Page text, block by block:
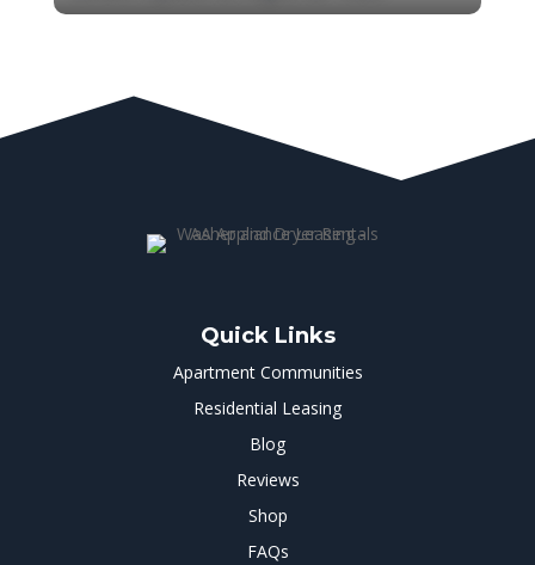
Quick Links
Apartment Communities
Residential Leasing
Blog
Reviews
Shop
FAQs